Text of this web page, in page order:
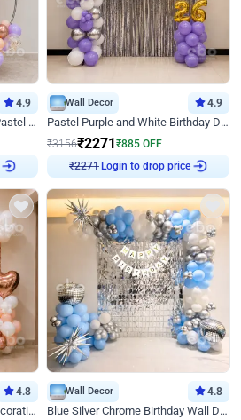
4.9
Beautiful Peach and Purple Pastel Ring Birthday Decor
Wall Decor 4.9
Pastel Purple and White Birthday Decor
₹3156₹2271₹885 OFF
₹2271
Login to drop price
4.8
Peach and Rosegold Wall Decoration for Birthday
Wall Decor 4.8
Blue Silver Chrome Birthday Wall Decor